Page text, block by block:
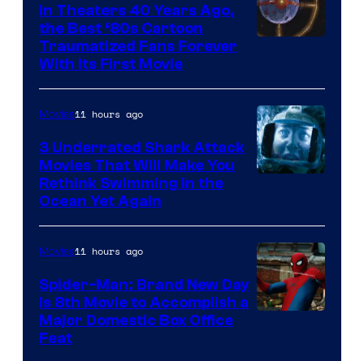
In Theaters 40 Years Ago,
the Best ‘80s Cartoon
Traumatized Fans Forever
With Its First Movie
Movies11 hours ago
3 Underrated Shark Attack
Movies That Will Make You
Rethink Swimming in the
Ocean Yet Again
Movies11 hours ago
Spider-Man: Brand New Day
Is 8th Movie to Accomplish a
Major Domestic Box Office
Feat